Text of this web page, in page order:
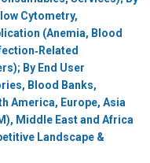
Cytometry,
(Anemia, Blood
By End User
Blood Banks,
America, Europe, Asia
Middle East and Africa
Landscape &